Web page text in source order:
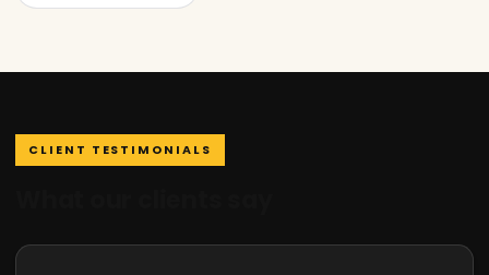
CLIENT TESTIMONIALS